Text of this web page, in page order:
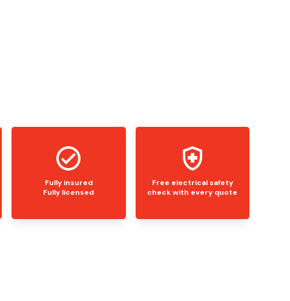
Fully insured
Fully licensed
Free electrical safety
check with every quote